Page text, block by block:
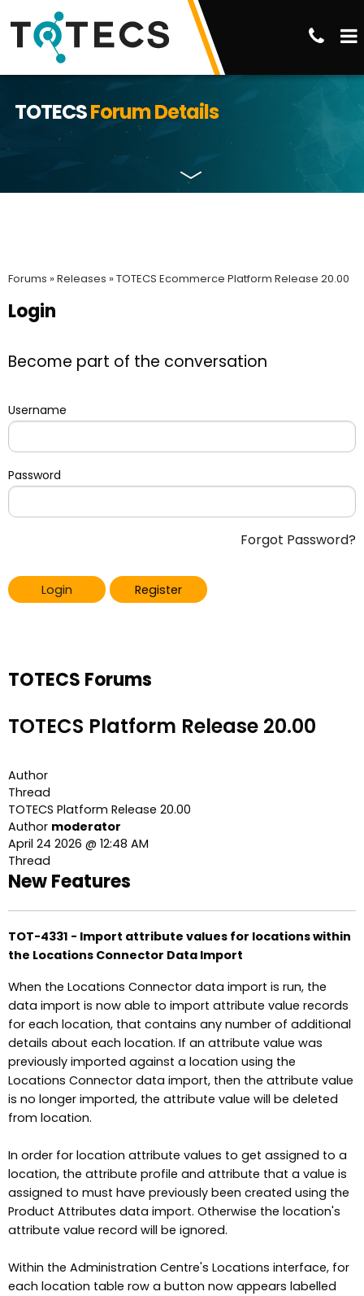
TOTECSForum Details
Forums »Releases »TOTECS Ecommerce Platform Release 20.00
Login
Become part of the conversation
Username
Password
Forgot Password?
Login Register
TOTECS Forums
TOTECS Platform Release 20.00
Author
Thread
TOTECS Platform Release 20.00
Author moderator
April 24 2026 @ 12:48 AM
Thread
New Features
TOT-4331 - Import attribute values for locations within
the Locations Connector Data Import
When the Locations Connector data import is run, the
data import is now able to import attribute value records
for each location, that contains any number of additional
details about each location. If an attribute value was
previously imported against a location using the
Locations Connector data import, then the attribute value
is no longer imported, the attribute value will be deleted
from location.
In order for location attribute values to get assigned to a
location, the attribute profile and attribute that a value is
assigned to must have previously been created using the
Product Attributes data import. Otherwise the location's
attribute value record will be ignored.
Within the Administration Centre's Locations interface, for
each location table row a button now appears labelled